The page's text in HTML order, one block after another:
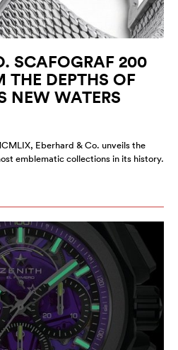
SCAFOGRAF 200
DEPTHS OF
NEW WATERS
Eberhard & Co. unveils the
emblematic collections in its history.